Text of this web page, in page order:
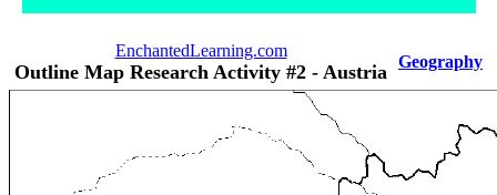
EnchantedLearning.com
Outline Map Research Activity #2 - Austria Geography